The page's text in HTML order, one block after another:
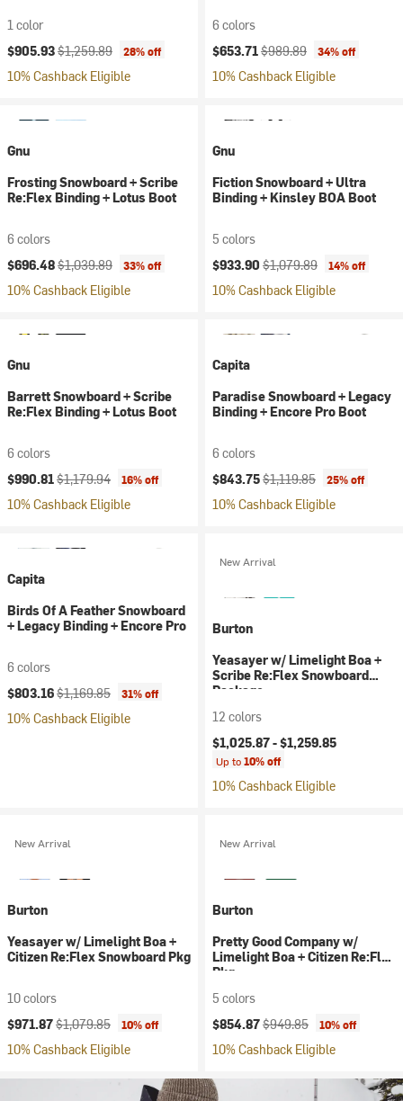
1 color
Current price:
$905.93Original price:
$1,259.89 28% off
10% Cashback Eligible
6 colors
Current price:
$653.71Original price:
$989.89 34% off
10% Cashback Eligible
Gnu
Frosting Snowboard + Scribe
Re:Flex Binding + Lotus Boot
6 colors
Current price:
$696.48Original price:
$1,039.89 33% off
10% Cashback Eligible
Gnu
Fiction Snowboard + Ultra
Binding + Kinsley BOA Boot
5 colors
Current price:
$933.90 Original price:
$1,079.89 14% off
10% Cashback Eligible
Gnu
Barrett Snowboard + Scribe
Re:Flex Binding + Lotus Boot
6 colors
Current price:
$990.81Original price:
$1,179.94 16% off
10% Cashback Eligible
Capita
Paradise Snowboard + Legacy
Binding + Encore Pro Boot
6 colors
Current price:
$843.75Original price:
$1,119.85 25% off
10% Cashback Eligible
Capita
Birds Of A Feather Snowboard
+ Legacy Binding + Encore Pro
6 colors
Current price:
$803.16Original price:
$1,169.85 31% off
10% Cashback Eligible
New Arrival
Burton
Yeasayer w/ Limelight Boa +
Scribe Re:Flex Snowboard
Package
12 colors
$1,025.87 -$1,259.85
Up to10% off
10% Cashback Eligible
New Arrival
Burton
Yeasayer w/ Limelight Boa +
Citizen Re:Flex Snowboard Pkg
10 colors
Current price:
$971.87Original price:
$1,079.85 10% off
10% Cashback Eligible
New Arrival
Burton
Pretty Good Company w/
Limelight Boa + Citizen Re:Flex
Pkg
5 colors
Current price:
$854.87Original price:
$949.85 10% off
10% Cashback Eligible